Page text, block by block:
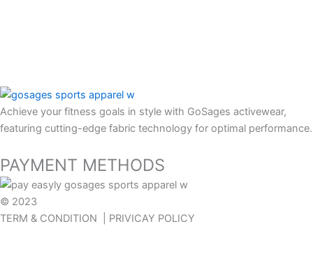
Achieve your fitness goals in style with GoSages activewear,
featuring cutting-edge fabric technology for optimal performance.
PAYMENT METHODS
© 2023
TERM & CONDITION | PRIVICAY POLICY